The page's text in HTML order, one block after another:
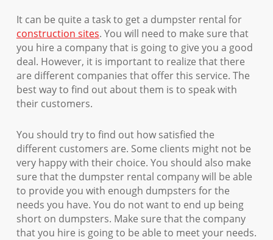
It can be quite a task to get a dumpster rental for
construction sites. You will need to make sure that
you hire a company that is going to give you a good
deal. However, it is important to realize that there
are different companies that offer this service. The
best way to find out about them is to speak with
their customers.
You should try to find out how satisfied the
different customers are. Some clients might not be
very happy with their choice. You should also make
sure that the dumpster rental company will be able
to provide you with enough dumpsters for the
needs you have. You do not want to end up being
short on dumpsters. Make sure that the company
that you hire is going to be able to meet your needs.